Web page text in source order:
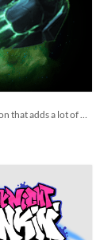
A large modification that adds a lot of new content